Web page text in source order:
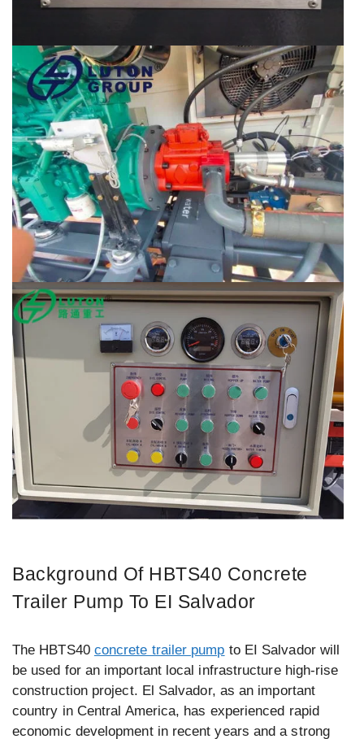
Background Of HBTS40 Concrete
Trailer Pump To EI Salvador
The HBTS40 concrete trailer pump to EI Salvador will
be used for an important local infrastructure high-rise
construction project. El Salvador, as an important
country in Central America, has experienced rapid
economic development in recent years and a strong